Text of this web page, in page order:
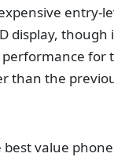
entry-
display, though
for
than the
value